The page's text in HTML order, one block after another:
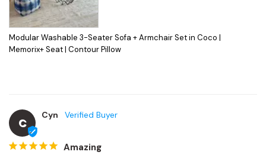
Modular Washable 3-Seater Sofa + Armchair Set in Coco |
Memorix+ Seat | Contour Pillow
C
Cyn
Amazing